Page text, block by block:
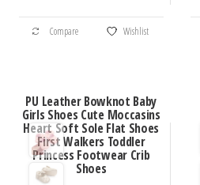
$63.38
This
product
variants.
The
options
may
Compare Wishlist
PU Leather Bowknot Baby
Girls Shoes Cute Moccasins
Heart Soft Sole Flat Shoes
First Walkers Toddler
Princess Footwear Crib
Shoes